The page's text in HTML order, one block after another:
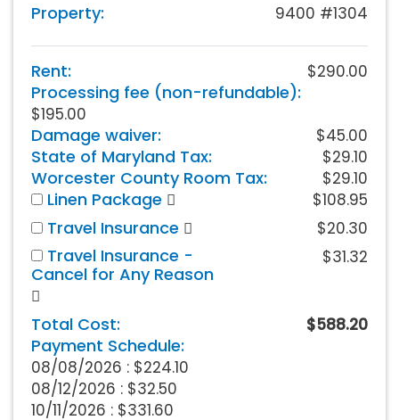
Property: 9400 #1304
Rent: $290.00
Processing fee (non-refundable):
$195.00
Damage waiver: $45.00
State of Maryland Tax: $29.10
Worcester County Room Tax: $29.10
Linen Package $108.95
Travel Insurance $20.30
Travel Insurance -
Cancel for Any Reason
$31.32
Total Cost: $588.20
Payment Schedule:
08/08/2026 : $224.10
08/12/2026 : $32.50
10/11/2026 : $331.60